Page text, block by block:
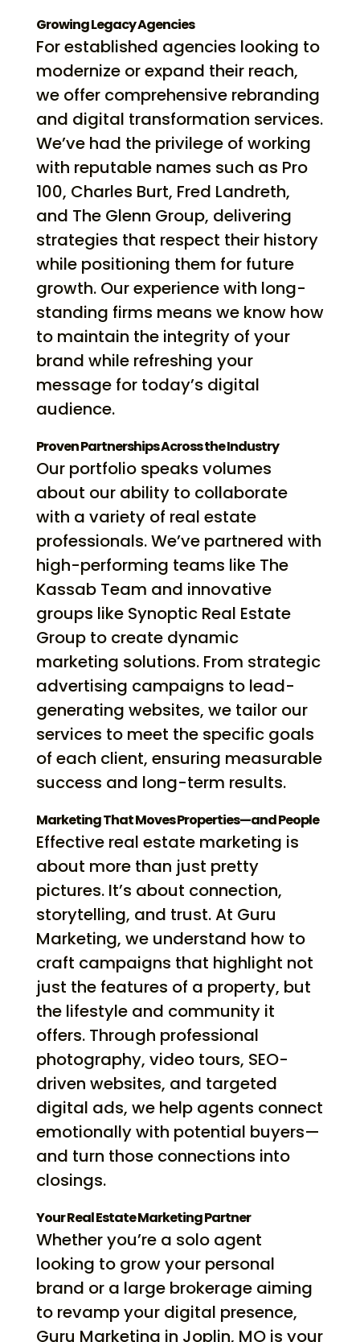
Growing Legacy Agencies
For established agencies looking to
modernize or expand their reach,
we offer comprehensive rebranding
and digital transformation services.
We’ve had the privilege of working
with reputable names such as Pro
100, Charles Burt, Fred Landreth,
and The Glenn Group, delivering
strategies that respect their history
while positioning them for future
growth. Our experience with long-
standing firms means we know how
to maintain the integrity of your
brand while refreshing your
message for today’s digital
audience.
Proven Partnerships Across the Industry
Our portfolio speaks volumes
about our ability to collaborate
with a variety of real estate
professionals. We’ve partnered with
high-performing teams like The
Kassab Team and innovative
groups like Synoptic Real Estate
Group to create dynamic
marketing solutions. From strategic
advertising campaigns to lead-
generating websites, we tailor our
services to meet the specific goals
of each client, ensuring measurable
success and long-term results.
Marketing That Moves Properties—and People
Effective real estate marketing is
about more than just pretty
pictures. It’s about connection,
storytelling, and trust. At Guru
Marketing, we understand how to
craft campaigns that highlight not
just the features of a property, but
the lifestyle and community it
offers. Through professional
photography, video tours, SEO-
driven websites, and targeted
digital ads, we help agents connect
emotionally with potential buyers—
and turn those connections into
closings.
Your Real Estate Marketing Partner
Whether you’re a solo agent
looking to grow your personal
brand or a large brokerage aiming
to revamp your digital presence,
Guru Marketing in Joplin, MO is your